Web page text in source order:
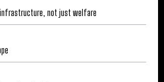
infrastructure, not just welfare